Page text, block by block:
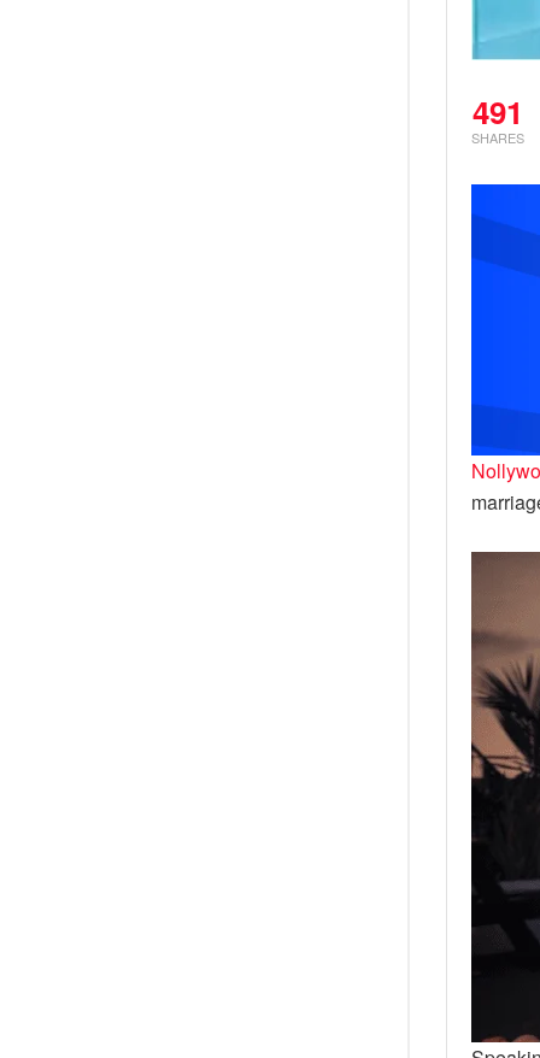
491
SHARES